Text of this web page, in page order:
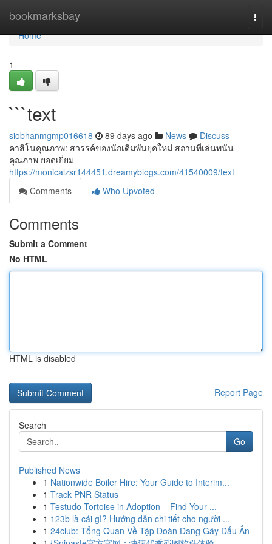
bookmarksbay
Home
Home
1
```text
siobhanmgmp016618 89 days ago News
Discuss
คาสิโนคุณภาพ: สวรรค์ของนักเดิมพันยุคใหม่ สถานที่เล่นพนัน
คุณภาพ ยอดเยี่ยม
https://monicalzsr144451.dreamyblogs.com/41540009/text
Comments
Who Upvoted
Comments
Submit a Comment
No HTML
HTML is disabled
Report Page
Search
Go
Published News
1 Nationwide Boiler Hire: Your Guide to Interim...
1 Track PNR Status
1 Testudo Tortoise in Adoption – Find Your ...
1 123b là cái gì? Hướng dẫn chi tiết cho người ...
1 24club: Tổng Quan Về Tập Đoàn Đang Gây Dấu Ấn